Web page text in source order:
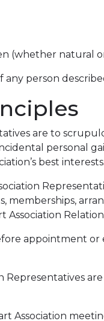
(whether
person
are to
personal
best
memberships,
appointment
Representatives
Association